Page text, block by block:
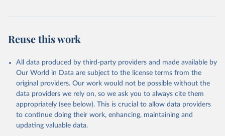
Reuse this work
All data produced by third-party providers and made available by
Our World in Data are subject to the license terms from the
original providers. Our work would not be possible without the
data providers we rely on, so we ask you to always cite them
appropriately (see below). This is crucial to allow data providers
to continue doing their work, enhancing, maintaining and
updating valuable data.